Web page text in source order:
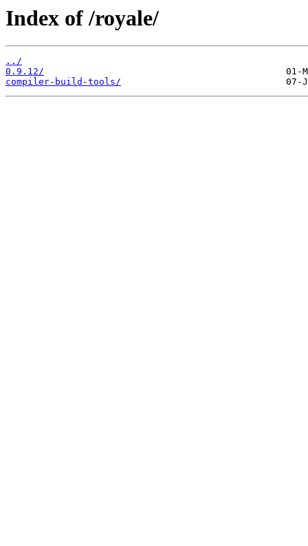
Index of /royale/
../
0.9.12/
compiler-build-tools/